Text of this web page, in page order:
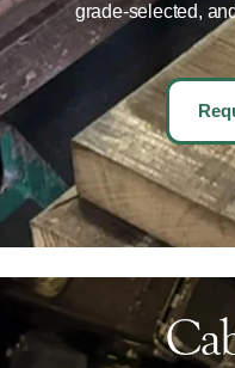
grade-selected,